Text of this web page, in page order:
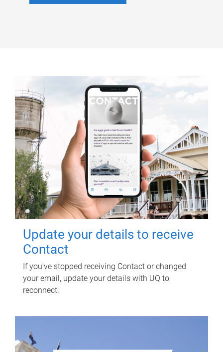
Update your details to receive
Contact
If you've stopped receiving Contact or changed
your email, update your details with UQ to
reconnect.